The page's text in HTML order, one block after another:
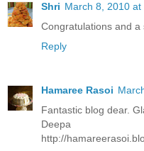
Shri March 8, 2010 at
Congratulations and
Reply
Hamaree Rasoi
Fantastic blog dear.
Deepa
http://